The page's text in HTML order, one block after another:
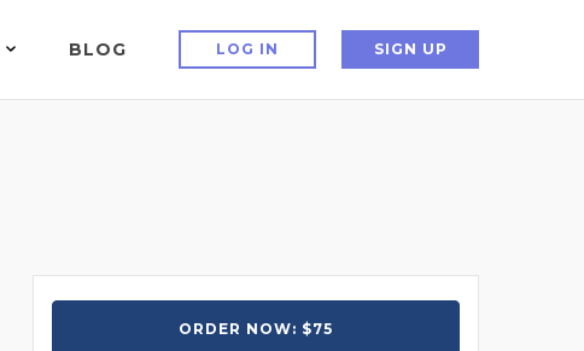
BLOG LOG IN SIGN UP
ORDER NOW: $75